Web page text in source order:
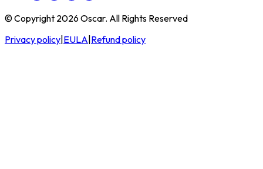
© Copyright 2026 Oscar. All Rights Reserved
Privacy policy EULA Refund policy